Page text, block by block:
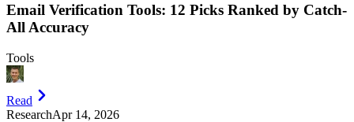
Email Verification Tools: 12 Picks Ranked by Catch-
All Accuracy
Tools
Read
ResearchApr 14, 2026